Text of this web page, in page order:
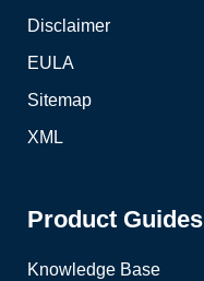
Disclaimer
EULA
Sitemap
XML
Product Guides
Knowledge Base